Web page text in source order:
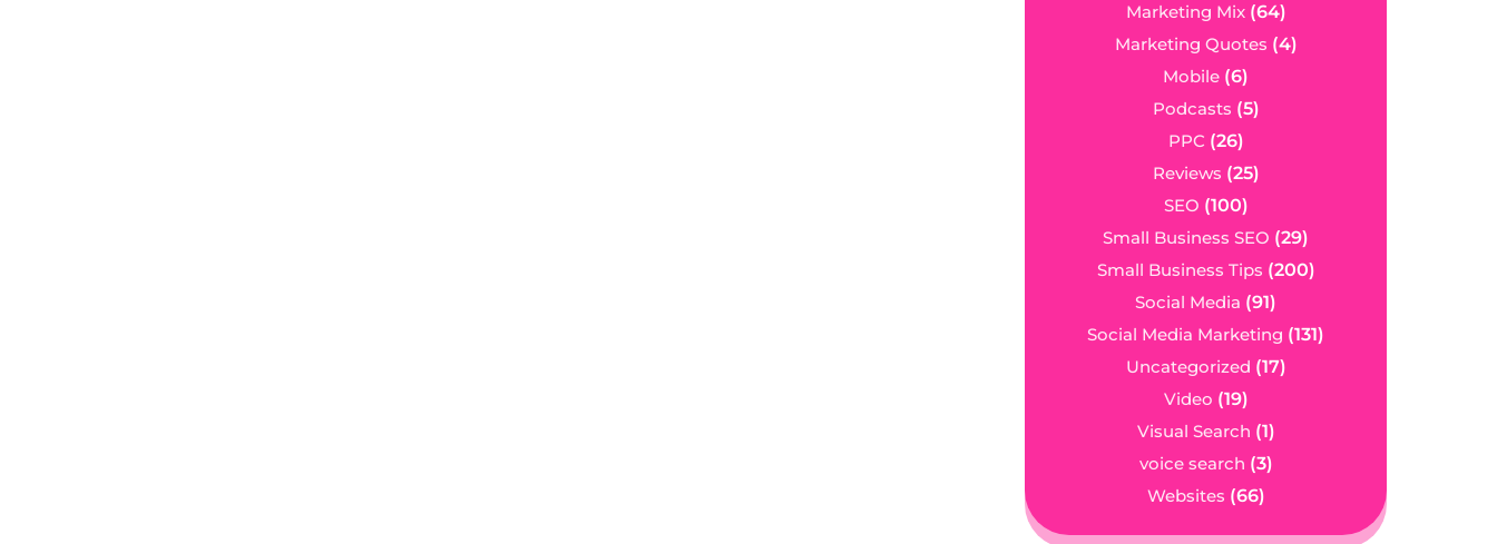
Marketing Mix(64)
Marketing Quotes (4)
Mobile (6)
Podcasts (5)
PPC (26)
Reviews (25)
SEO (100)
Small Business SEO (29)
Small Business Tips (200)
Social Media (91)
Social Media Marketing (131)
Uncategorized (17)
Video (19)
Visual Search (1)
voice search (3)
Websites (66)